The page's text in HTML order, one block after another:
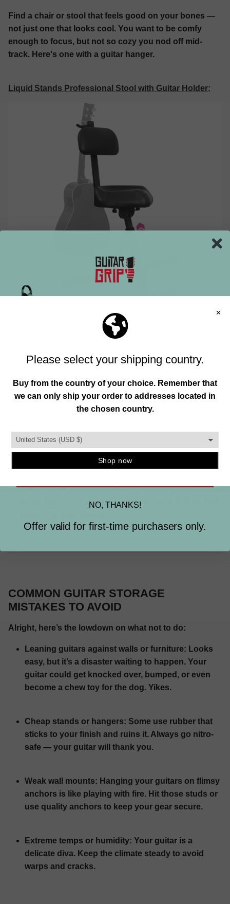
Find a chair or stool that feels good on your bones —
not just one that looks cool. You want to be comfy
enough to focus, but not so cozy you nod off mid-
track. Here's one with a guitar hanger.
Liquid Stands Professional Stool with Guitar Holder:
CREATE AN INSPIRING ATMOSPHERE
WITH LIGHTING AND DECOR
Soft ambient lights combined with adjustable task
lamps can keep your eyes happy and your creativity
flowing.
Throw in some plants, posters, or anything that
screams you — because your music room should feel
COMMON GUITAR STORAGE
MISTAKES TO AVOID
Alright, here’s the lowdown on what not to do:
Leaning guitars against walls or furniture: Looks
easy, but it’s a disaster waiting to happen. Your
guitar could get knocked over, bumped, or even
become a chew toy for the dog. Yikes.
Cheap stands or hangers: Some use rubber that
sticks to your finish and ruins it. Always go nitro-
safe — your guitar will thank you.
Weak wall mounts: Hanging your guitars on flimsy
anchors is like playing with fire. Hit those studs or
use quality anchors to keep your gear secure.
Extreme temps or humidity: Your guitar is a
delicate diva. Keep the climate steady to avoid
warps and cracks.
Join our mailing list and unlock exclusive
offers, deals, gifts and more.
Email
NO, THANKS!
Offer valid for first-time purchasers only.